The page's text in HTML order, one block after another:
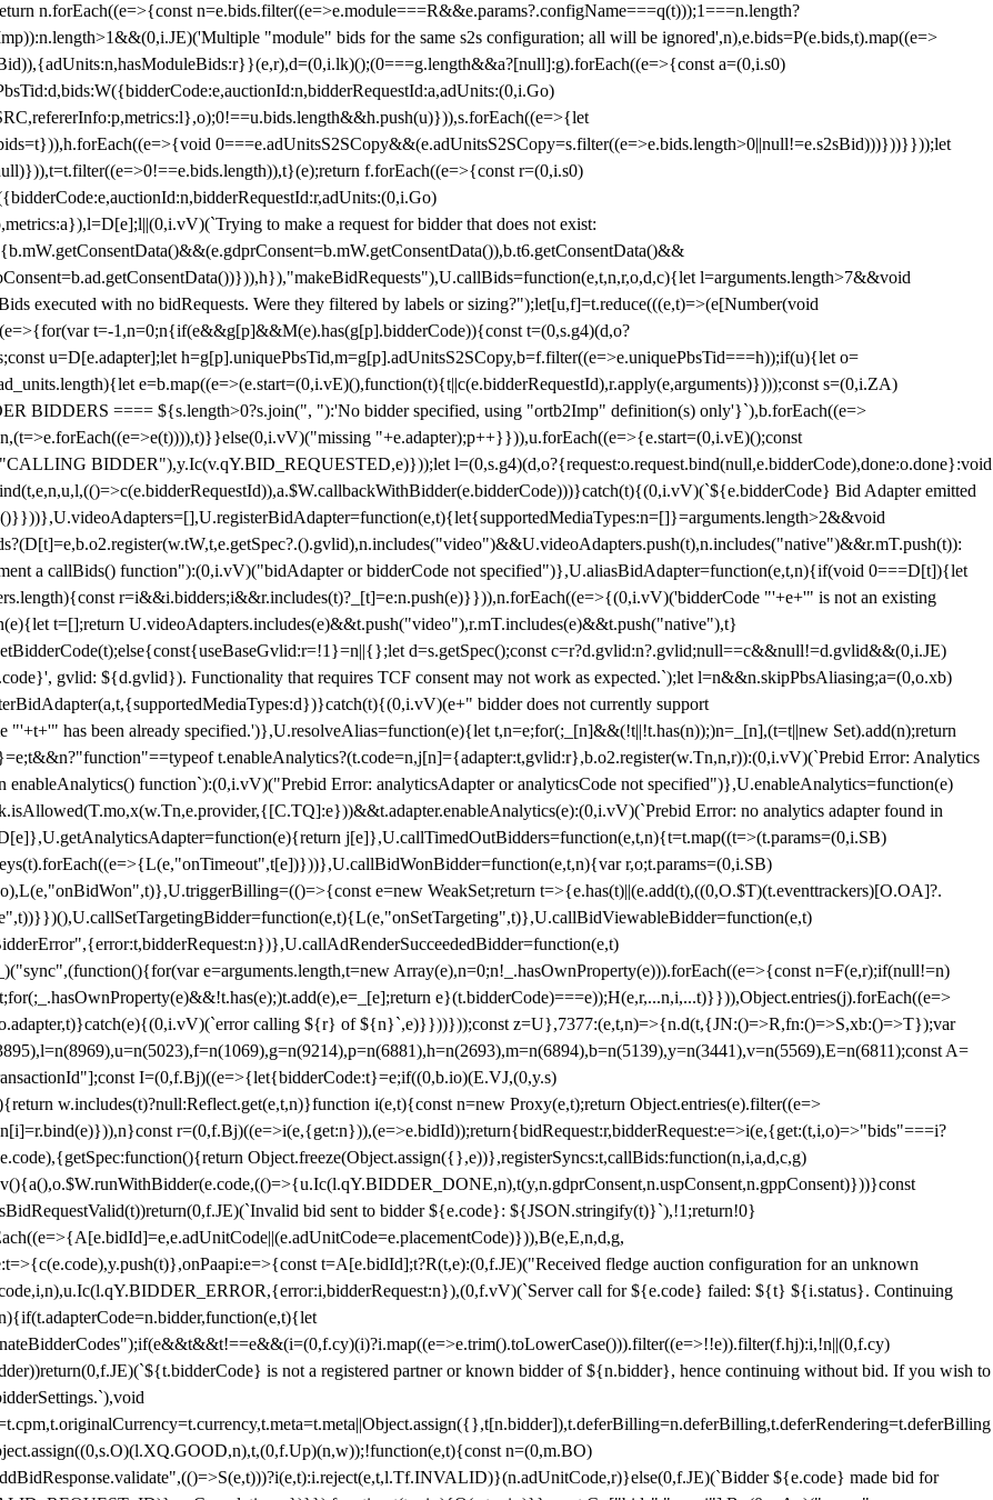
n.forEach((e=>{const n=e.bids.filter((e=>e.module===R&&e.params?.configName===q(t)));1===n.length?
"module" bids for the same s2s configuration; all will be ignored',n),e.bids=P(e.bids,t).map((e=>
a=(0,i.s0)
0===e.adUnitsS2SCopy&&(e.adUnitsS2SCopy=s.filter((e=>e.bids.length>0||null!=e.s2sBid)))}))}}));let
f.forEach((e=>{const r=(0,i.s0)
to make a request for bidder that does not exist:
l=arguments.length>7&&void
executed with no bidRequests. Were they filtered by labels or sizing?");let[u,f]=t.reduce(((e,t)=>(e[Number(void
t=-1,n=0;n{if(e&&g[p]&&M(e).has(g[p].bidderCode)){const t=(0,s.g4)(d,o?
u=D[e.adapter];let h=g[p].uniquePbsTid,m=g[p].adUnitsS2SCopy,b=f.filter((e=>e.uniquePbsTid===h));if(u){let o=
e=b.map((e=>(e.start=(0,i.vE)(),function(t){t||c(e.bidderRequestId),r.apply(e,arguments)})));const s=(0,i.ZA)
BIDDERS ==== ${s.length>0?s.join(", "):'No bidder specified, using "ortb2Imp" definition(s) only'}`),b.forEach((e=>
"+e.adapter);p++}})),u.forEach((e=>{e.start=(0,i.vE)();const
BIDDER"),y.Ic(v.qY.BID_REQUESTED,e)}));let l=(0,s.g4)(d,o?{request:o.request.bind(null,e.bidderCode),done:o.done}:void
Bid Adapter emitted
a callBids() function"):(0,i.vV)("bidAdapter or bidderCode not specified")},U.aliasBidAdapter=function(e,t,n){if(void 0===D[t]){let
r=i&&i.bidders;i&&r.includes(t)?_[t]=e:n.push(e)}})),n.forEach((e=>{(0,i.vV)('bidderCode "'+e+'" is not an existing
t=[];return U.videoAdapters.includes(e)&&t.push("video"),r.mT.includes(e)&&t.push("native"),t}
d=s.getSpec();const c=r?d.gvlid:n?.gvlid;null==c&&null!=d.gvlid&&(0,i.JE)
gvlid: ${d.gvlid}). Functionality that requires TCF consent may not work as expected.`);let l=n&&n.skipPbsAliasing;a=(0,o.xb)
bidder does not currently support
has been already specified.')},U.resolveAlias=function(e){let t,n=e;for(;_[n]&&(!t||!t.has(n));)n=_[n],(t=t||new Set).add(n);return
t.enableAnalytics?(t.code=n,j[n]={adapter:t,gvlid:r},b.o2.register(w.Tn,n,r)):(0,i.vV)(`Prebid Error: Analytics
enableAnalytics() function`):(0,i.vV)("Prebid Error: analyticsAdapter or analyticsCode not specified")},U.enableAnalytics=function(e)
Error: no analytics adapter found in
j[e]},U.callTimedOutBidders=function(e,t,n){t=t.map((t=>(t.params=(0,i.SB)
r,o;t.params=(0,i.SB)
e=new WeakSet;return t=>{e.has(t)||(e.add(t),((0,O.$T)(t.eventtrackers)[O.OA]?.
e=arguments.length,t=new Array(e),n=0;n!_.hasOwnProperty(e))).forEach((e=>{const n=F(e,r);if(null!=n)
e}(t.bidderCode)===e));H(e,r,...n,i,...t)}})),Object.entries(j).forEach((e=>
calling ${r} of ${n}`,e)}}))}));const z=U},7377:(e,t,n)=>{n.d(t,{JN:()=>R,fn:()=>S,xb:()=>T});var
A=
I=(0,f.Bj)((e=>{let{bidderCode:t}=e;if((0,b.io)(E.VJ,(0,y.s)
w.includes(t)?null:Reflect.get(e,t,n)}function i(e,t){const n=new Proxy(e,t);return Object.entries(e).filter((e=>
r=(0,f.Bj)((e=>i(e,{get:n})),(e=>e.bidId));return{bidRequest:r,bidderRequest:e=>i(e,{get:(t,i,o)=>"bids"===i?
Object.freeze(Object.assign({},e))},registerSyncs:t,callBids:function(n,i,a,d,c,g)
bid sent to bidder ${e.code}: ${JSON.stringify(t)}`),!1;return!0}
t=A[e.bidId];t?R(t,e):(0,f.JE)("Received fledge auction configuration for an unknown
call for ${e.code} failed: ${t} ${i.status}. Continuing
is not a registered partner or known bidder of ${n.bidder}, hence continuing without bid. If you wish to
n=(0,m.BO)
${e.code} made bid for